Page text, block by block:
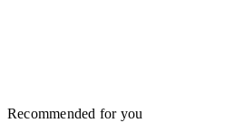
Recommended for you